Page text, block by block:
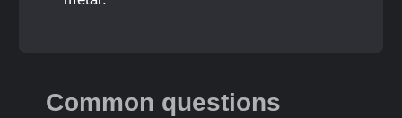
Common questions